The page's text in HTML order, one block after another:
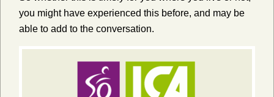
you might have experienced this before, and may be
able to add to the conversation.